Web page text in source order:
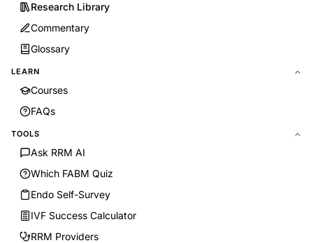
Research Library
Commentary
Glossary
LEARN
Courses
FAQs
TOOLS
Ask RRM AI
Which FABM Quiz
Endo Self-Survey
IVF Success Calculator
RRM Providers